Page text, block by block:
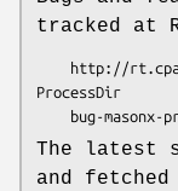
tracked at
ProcessDir
The latest
and